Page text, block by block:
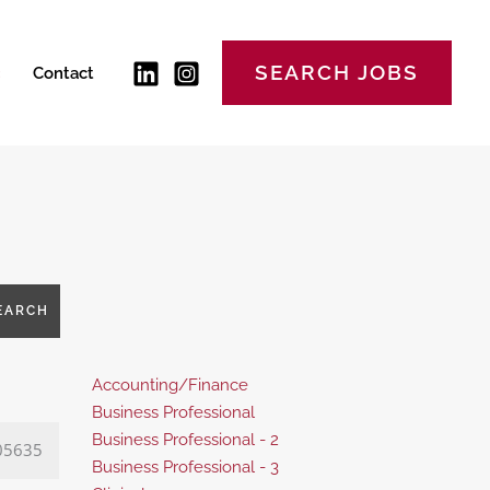
Contact SEARCH JOBS
Show
jobs
filed
under
Accounting/Finance
Show
jobs
filed
Business Professional
Show
jobs
Business Professional - 2
Show
Business Professional - 3